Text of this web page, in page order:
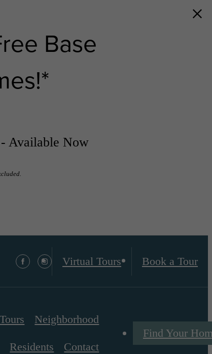
Base
Available Now
Virtual Tours Book a Tour
Neighborhood
Residents Contact
Find Your